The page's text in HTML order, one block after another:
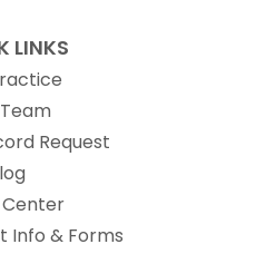
LINKS
Request
Info & Forms